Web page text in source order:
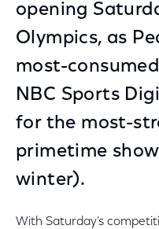
opening
Olympics, as
most-
NBC Sports
for the most-
primetime
winter).
With Saturday’s